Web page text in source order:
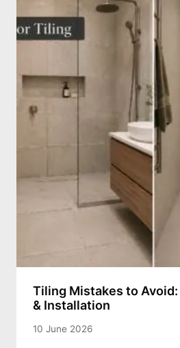
Tiling Mistakes to
& Installation
10 June 2026